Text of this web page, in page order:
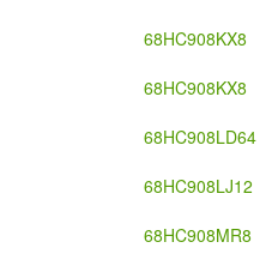
68HC908KX8
68HC908KX8
68HC908LD64
68HC908LJ12
68HC908MR8